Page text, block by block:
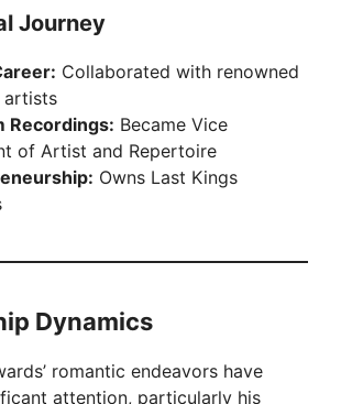
Journey
Collaborated with renowned
artists
Recordings: Became Vice
of Artist and Repertoire
Owns Last Kings
Dynamics
romantic endeavors have
attention, particularly his